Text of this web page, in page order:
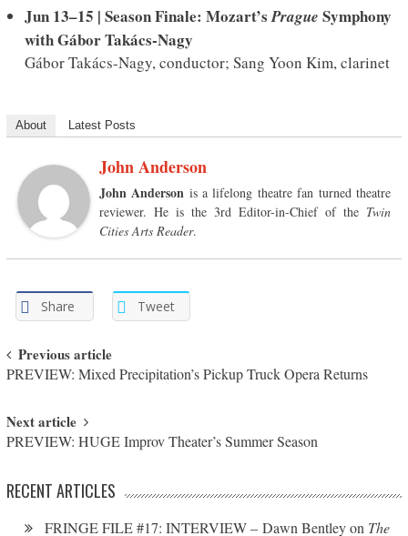
Jun 13–15 | Season Finale: Mozart’sPrague Symphony
withGábor Takács-Nagy
Gábor Takács-Nagy, conductor; Sang Yoon Kim, clarinet
About Latest Posts
John Anderson
John Anderson is a lifelong theatre fan turned theatre
reviewer. He is the 3rd Editor-in-Chief of the Twin
Cities Arts Reader.
Share Tweet
Post navigation
Previous article
PREVIEW: Mixed Precipitation’s Pickup Truck Opera Returns
Next article
PREVIEW: HUGE Improv Theater’s Summer Season
RECENT ARTICLES
FRINGE FILE #17: INTERVIEW – Dawn Bentley on The